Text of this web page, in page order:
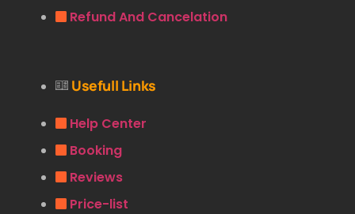
Refund And Cancelation
Usefull Links
Help Center
Booking
Reviews
Price-list